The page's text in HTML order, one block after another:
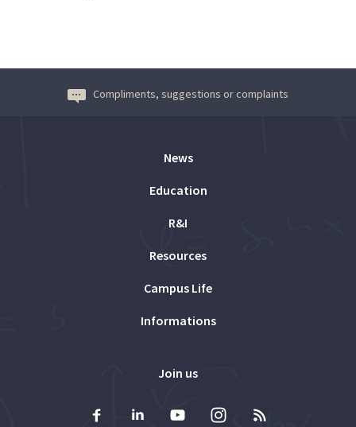
Compliments, suggestions or complaints
News
Education
R&I
Resources
Campus Life
Informations
Join us